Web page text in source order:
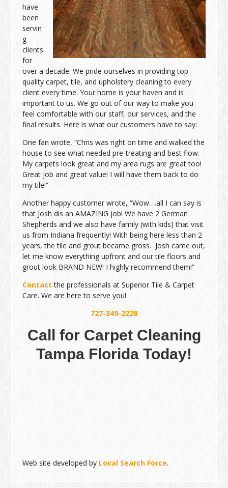
have
been
servin
g
clients
for
over a decade. We pride ourselves in providing top
quality carpet, tile, and upholstery cleaning to every
client every time. Your home is your haven and is
important to us. We go out of our way to make you
feel comfortable with our staff, our services, and the
final results. Here is what our customers have to say:
One fan wrote, “Chris was right on time and walked the
house to see what needed pre-treating and best flow.
My carpets look great and my area rugs are great too!
Great job and great value! I will have them back to do
my tile!”
Another happy customer wrote, “Wow….all I can say is
that Josh dis an AMAZING job! We have 2 German
Shepherds and we also have family (with kids) that visit
us from Indiana frequently! With being here less than 2
years, the tile and grout became gross. Josh came out,
let me know everything upfront and our tile floors and
grout look BRAND NEW! I highly recommend them!”
Contact the professionals at Superior Tile & Carpet
Care. We are here to serve you!
727-349-2228
Call for Carpet Cleaning
Tampa Florida Today!
Web site developed by Local Search Force.